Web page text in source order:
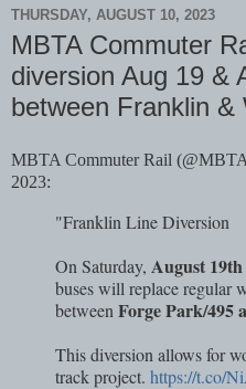
THURSDAY, AUGUST 10, 2023
MBTA Commuter
diversion Aug 19 &
between Franklin &
MBTA Commuter Rail
2023:
"Franklin Line Diversion
On Saturday, August
buses will replace regular
between Forge Park/495
This diversion allows for
track project. https://t.co/